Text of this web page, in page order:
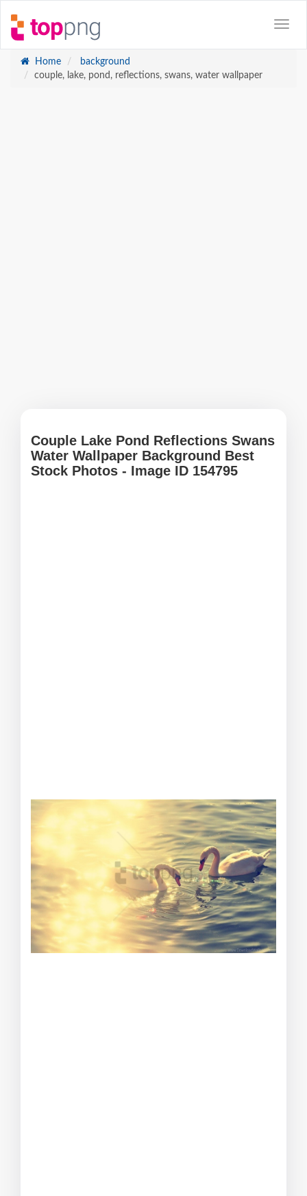
Home
background
couple, lake, pond, reflections, swans, water wallpaper
Couple Lake Pond Reflections Swans
Water Wallpaper Background Best
Stock Photos - Image ID 154795